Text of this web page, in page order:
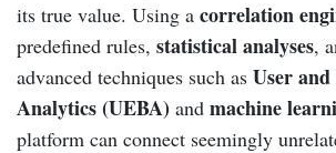
its true value. Using a correlation
predefined rules, statistical analyses,
advanced techniques such as User
Analytics (UEBA) and machine
platform can connect seemingly